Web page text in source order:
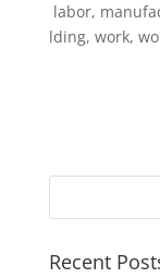
labor,
lding, work,
Recent